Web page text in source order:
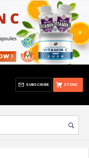
STORE
SUBSCRIBE